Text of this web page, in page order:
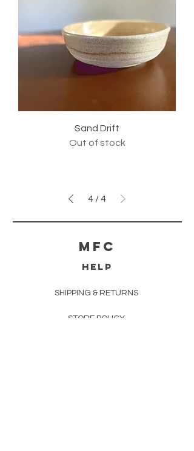
Sand Drift
Out of stock
4 /4
MFC
HELP
SHIPPING & RETURNS
STORE POLICY